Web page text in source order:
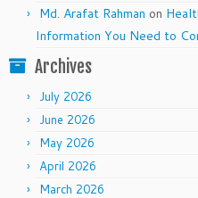
Md. Arafat Rahman on
Information You Need to
Archives
July 2026
June 2026
May 2026
April 2026
March 2026